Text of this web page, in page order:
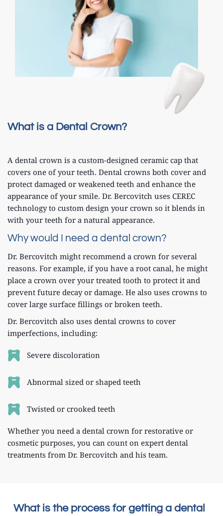
What is a Dental Crown?
A dental crown is a custom-designed ceramic cap that
covers one of your teeth. Dental crowns both cover and
protect damaged or weakened teeth and enhance the
appearance of your smile. Dr. Bercovitch uses CEREC
technology to custom design your crown so it blends in
with your teeth for a natural appearance.
Why would I need a dental crown?
Dr. Bercovitch might recommend a crown for several
reasons. For example, if you have a root canal, he might
place a crown over your treated tooth to protect it and
prevent future decay or damage. He also uses crowns to
cover large surface fillings or broken teeth.
Dr. Bercovitch also uses dental crowns to cover
imperfections, including:
Severe discoloration
Abnormal sized or shaped teeth
Twisted or crooked teeth
Whether you need a dental crown for restorative or
cosmetic purposes, you can count on expert dental
treatments from Dr. Bercovitch and his team.
What is the process for getting a dental